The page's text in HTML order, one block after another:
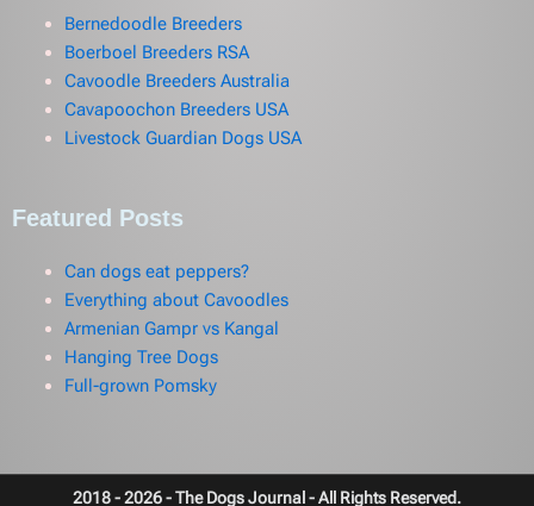
Bernedoodle Breeders
Boerboel Breeders RSA
Cavoodle Breeders Australia
Cavapoochon Breeders USA
Livestock Guardian Dogs USA
Featured Posts
Can dogs eat peppers?
Everything about Cavoodles
Armenian Gampr vs Kangal
Hanging Tree Dogs
Full-grown Pomsky
2018 - 2026 - The Dogs Journal - All Rights Reserved.